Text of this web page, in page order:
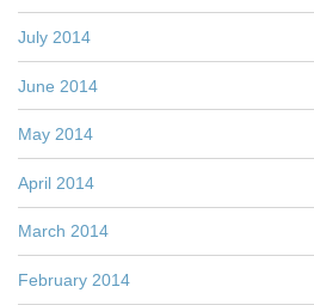
July 2014
June 2014
May 2014
April 2014
March 2014
February 2014